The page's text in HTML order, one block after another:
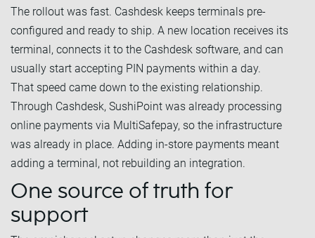
The rollout was fast. Cashdesk keeps terminals pre-
configured and ready to ship. A new location receives its
terminal, connects it to the Cashdesk software, and can
usually start accepting PIN payments within a day.
That speed came down to the existing relationship.
Through Cashdesk, SushiPoint was already processing
online payments via MultiSafepay, so the infrastructure
was already in place. Adding in-store payments meant
adding a terminal, not rebuilding an integration.
One source of truth for
support